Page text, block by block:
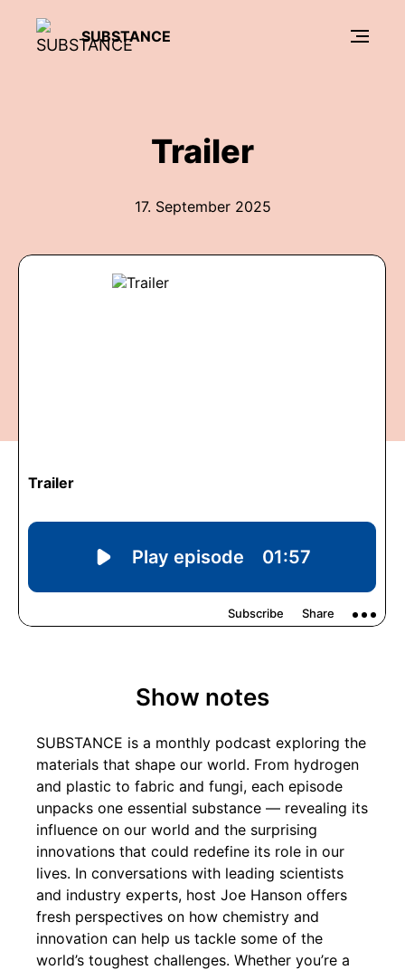
SUBSTANCE
Trailer
17. September 2025
Show notes
SUBSTANCE is a monthly podcast exploring the
materials that shape our world. From hydrogen
and plastic to fabric and fungi, each episode
unpacks one essential substance — revealing its
influence on our world and the surprising
innovations that could redefine its role in our
lives. In conversations with leading scientists
and industry experts, host Joe Hanson offers
fresh perspectives on how chemistry and
innovation can help us tackle some of the
world’s toughest challenges. Whether you’re a